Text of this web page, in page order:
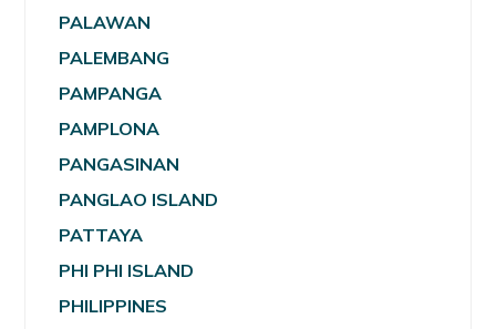
PALAWAN
PALEMBANG
PAMPANGA
PAMPLONA
PANGASINAN
PANGLAO ISLAND
PATTAYA
PHI PHI ISLAND
PHILIPPINES